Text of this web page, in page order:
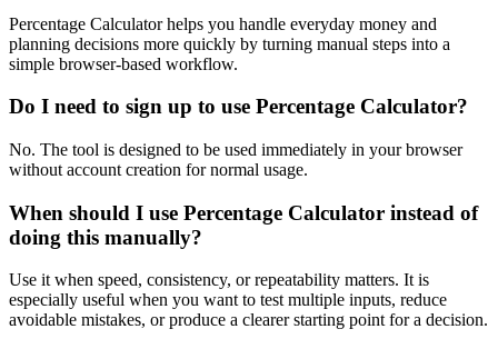
Percentage Calculator helps you handle everyday money and
planning decisions more quickly by turning manual steps into a
simple browser-based workflow.
Do I need to sign up to use Percentage Calculator?
No. The tool is designed to be used immediately in your browser
without account creation for normal usage.
When should I use Percentage Calculator instead of
doing this manually?
Use it when speed, consistency, or repeatability matters. It is
especially useful when you want to test multiple inputs, reduce
avoidable mistakes, or produce a clearer starting point for a decision.